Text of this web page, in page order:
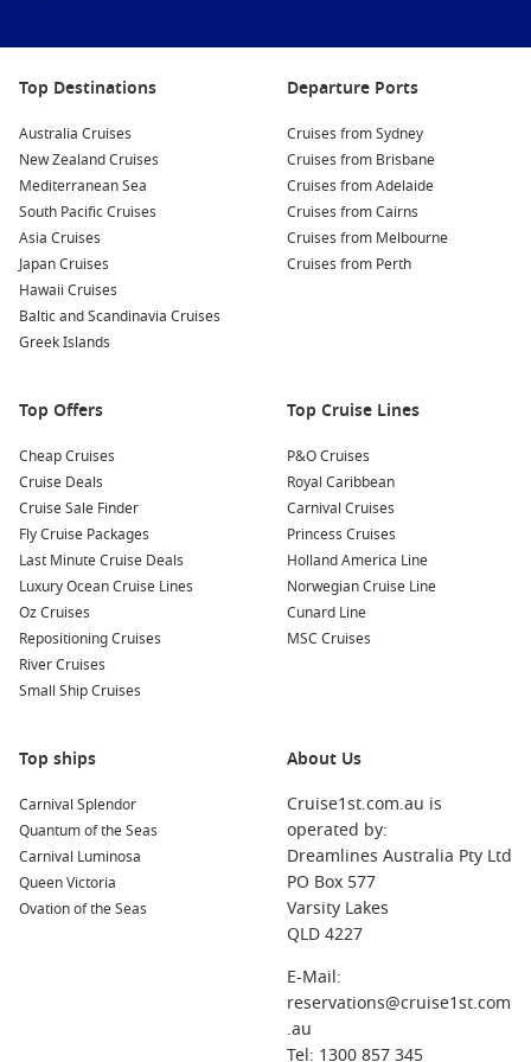
Ovation of the Seas
Radiance of the Seas
Serenade of the Seas
Spectrum of the Seas
Symphony of the Seas
Vision of the Seas
Top Destinations
Australia Cruises
New Zealand Cruises
Mediterranean Sea
South Pacific Cruises
Asia Cruises
Japan Cruises
Hawaii Cruises
Baltic and Scandinavia Cruises
Greek Islands
Departure Ports
Cruises from Sydney
Cruises from Brisbane
Cruises from Adelaide
Cruises from Cairns
Cruises from Melbourne
Cruises from Perth
Top Offers
Cheap Cruises
Cruise Deals
Cruise Sale Finder
Fly Cruise Packages
Last Minute Cruise Deals
Luxury Ocean Cruise Lines
Oz Cruises
Repositioning Cruises
River Cruises
Small Ship Cruises
Top Cruise Lines
P&O Cruises
Royal Caribbean
Carnival Cruises
Princess Cruises
Holland America Line
Norwegian Cruise Line
Cunard Line
MSC Cruises
Top ships
Carnival Splendor
Quantum of the Seas
Carnival Luminosa
Queen Victoria
Ovation of the Seas
About Us
Cruise1st.com.au is
operated by:
Dreamlines Australia Pty Ltd
PO Box 577
Varsity Lakes
QLD 4227
E-Mail:
reservations@cruise1st.com
.au
Tel: 1300 857 345